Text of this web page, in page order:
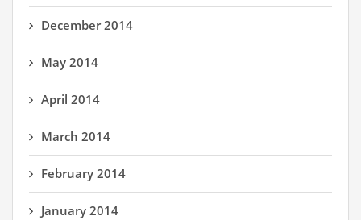
December 2014
May 2014
April 2014
March 2014
February 2014
January 2014